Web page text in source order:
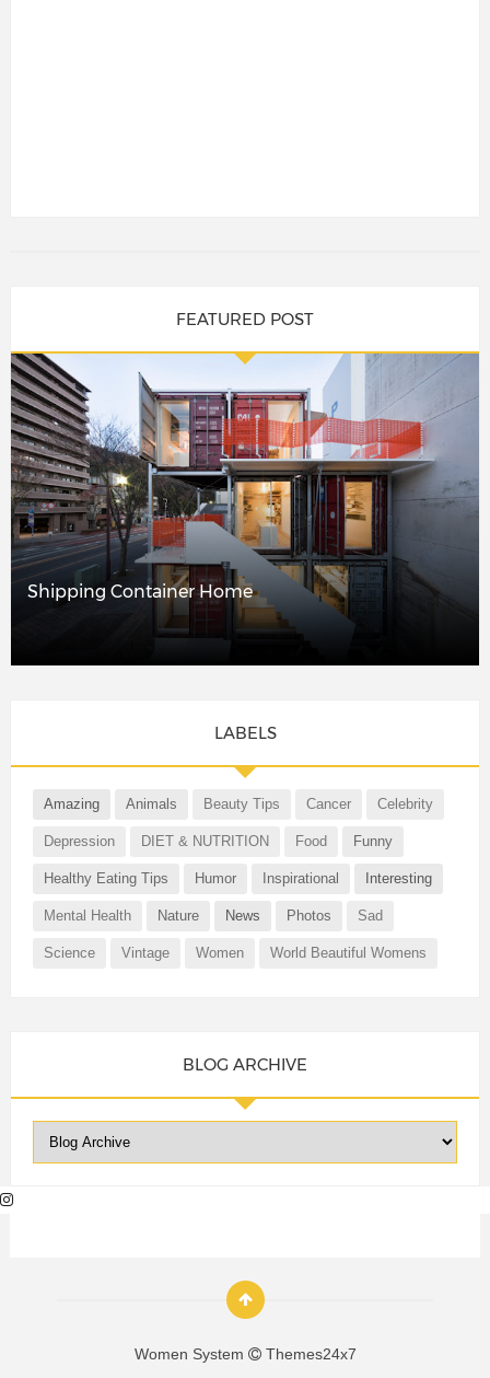
FEATURED POST
Shipping Container Home
LABELS
Amazing Animals Beauty Tips Cancer Celebrity
Depression DIET & NUTRITION Food Funny
Healthy Eating Tips Humor Inspirational Interesting
Mental Health Nature News Photos Sad
Science Vintage Women World Beautiful Womens
BLOG ARCHIVE
Women System Themes24x7